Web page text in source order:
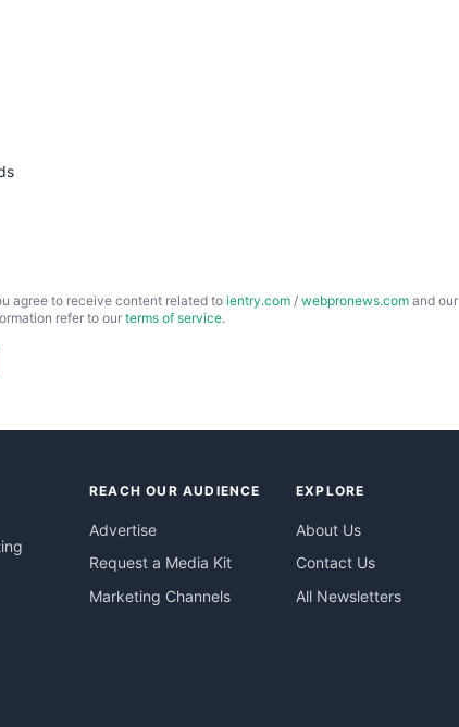
agree to receive content related toientry.com / webpronews.com and our
refer to our terms of service.
REACH OUR AUDIENCE
Advertise
Request a Media Kit
Marketing Channels
EXPLORE
About Us
Contact Us
All Newsletters